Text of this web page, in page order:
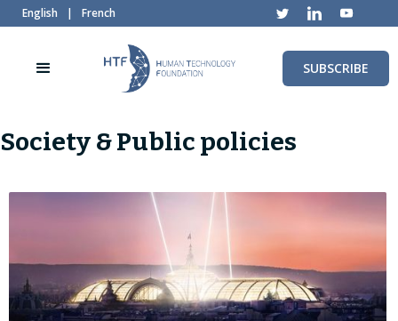
English | French
SUBSCRIBE
Society & Public policies